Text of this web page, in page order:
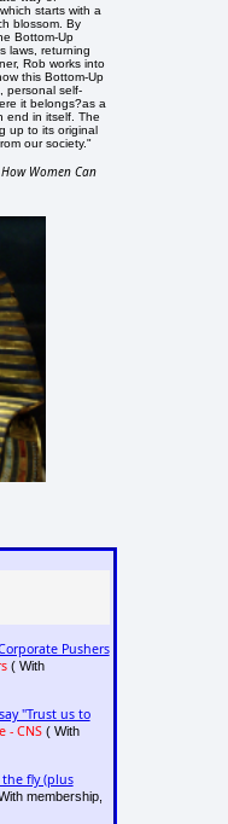
starts with a
blossom. By
Bottom-Up
laws, returning
Rob works into
this Bottom-Up
personal self-
it belongs?as a
end in itself. The
up to its original
our society."
Women Can
Pushers
( With
"Trust us to
- CNS( With
fly (plus
membership,